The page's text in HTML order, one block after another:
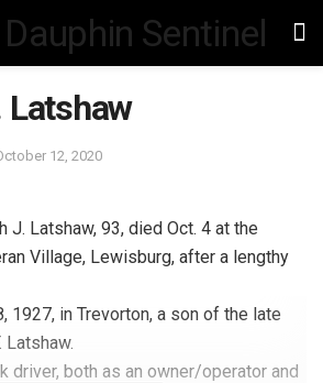
Latshaw
12, 2020
J. Latshaw, 93, died Oct. 4 at the
Village, Lewisburg, after a lengthy
1927, in Trevorton, a son of the late
Latshaw.
driver, both as an owner/operator and